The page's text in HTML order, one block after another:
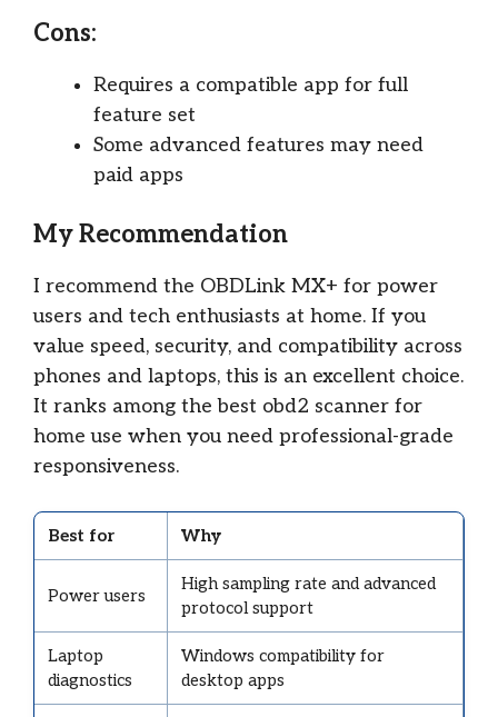
Cons:
Requires a compatible app for full
feature set
Some advanced features may need
paid apps
My Recommendation
I recommend the OBDLink MX+ for power
users and tech enthusiasts at home. If you
value speed, security, and compatibility across
phones and laptops, this is an excellent choice.
It ranks among the best obd2 scanner for
home use when you need professional-grade
responsiveness.
Best for Why
Power users
High sampling rate and advanced
protocol support
Laptop
diagnostics
Windows compatibility for
desktop apps